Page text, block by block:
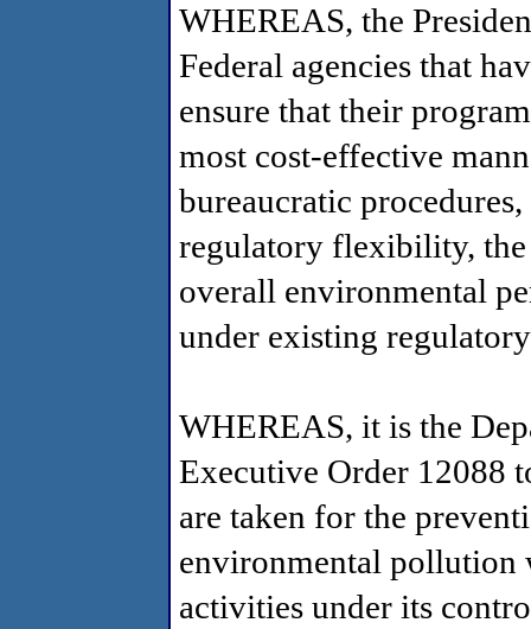
WHEREAS, the
Federal agencies that
ensure that their
most cost-effective
bureaucratic
regulatory flexibility, the
overall environmental
under existing
WHEREAS, it is the
Executive Order 12088
are taken for the
environmental pollution
activities under its